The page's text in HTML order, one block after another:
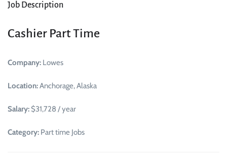
Job Description
Cashier Part Time
Company: Lowes
Location:Anchorage, Alaska
Salary: $31,728 / year
Category: Part time Jobs